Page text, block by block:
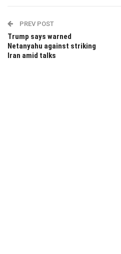
PREV POST
Trump says warned
Netanyahu against striking
Iran amid talks